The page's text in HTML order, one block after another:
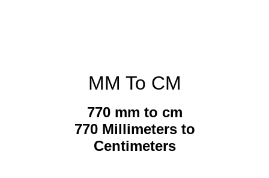
MM To CM
770 mm to cm
770 Millimeters to
Centimeters